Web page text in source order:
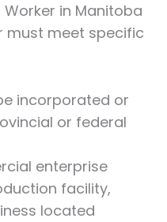
in Manitoba
must meet specific
incorporated or
or federal
enterprise
facility,
located